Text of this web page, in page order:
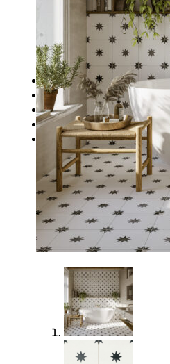
Waterproofing
Chemicals
Consumables
Silicon/Sausage
Angles/Trim/Drains
Resources & How To’s
Inspiration Gallery
About
Contact
FAQs